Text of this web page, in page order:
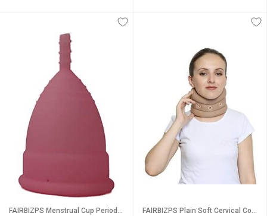
FAIRBIZPS Menstrual Cup Period Cup Reusable Ultra Soft Flexible Medical Grade Menstrual Cup for Women (Medium)
FAIRBIZPS Plain Soft Cervical Collar, For Neck Support, Relieves From Neck Pain, Excessive strain on the neck muscles